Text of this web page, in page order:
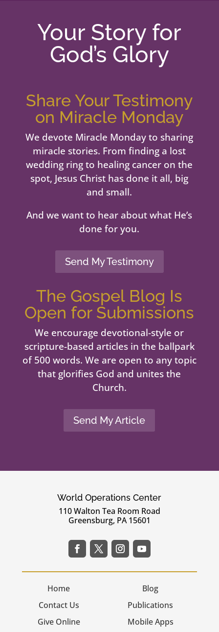
Your Story for
God’s Glory
Share Your Testimony
on Miracle Monday
We devote Miracle Monday to sharing
miracle stories. From finding a lost
wedding ring to healing cancer on the
spot, Jesus Christ has done it all, big
and small.
And we want to hear about what He’s
done for you.
Send My Testimony
The Gospel Blog Is
Open for Submissions
We encourage devotional-style or
scripture-based articles in the ballpark
of 500 words. We are open to any topic
that glorifies God and unites the
Church.
Send My Article
World Operations Center
110 Walton Tea Room Road
Greensburg, PA 15601
Home
Contact Us
Give Online
Blog
Publications
Mobile Apps